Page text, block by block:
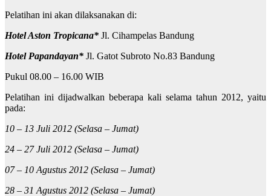
Pelatihan ini akan dilaksanakan di:
Hotel Aston Tropicana* Jl. Cihampelas Bandung
Hotel Papandayan* Jl. Gatot Subroto No.83 Bandung
Pukul 08.00 – 16.00 WIB
Pelatihan ini dijadwalkan beberapa kali selama tahun 2012, yaitu
pada:
10 – 13 Juli 2012 (Selasa – Jumat)
24 – 27 Juli 2012 (Selasa – Jumat)
07 – 10 Agustus 2012 (Selasa – Jumat)
28 – 31 Agustus 2012 (Selasa – Jumat)